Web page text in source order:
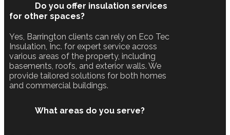
Do you offer insulation services
for other spaces?
Yes, Barrington clients can rely on Eco Tec
Insulation, Inc. for expert service across
various areas of the property, including
basements, roofs, and exterior walls. We
provide tailored solutions for both homes
and commercial buildings.
What areas do you serve?